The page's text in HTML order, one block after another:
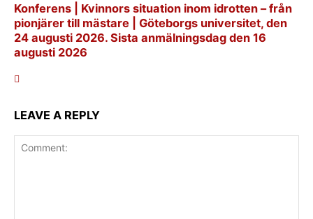
Konferens | Kvinnors situation inom idrotten – från
pionjärer till mästare | Göteborgs universitet, den
24 augusti 2026. Sista anmälningsdag den 16
augusti 2026
LEAVE A REPLY